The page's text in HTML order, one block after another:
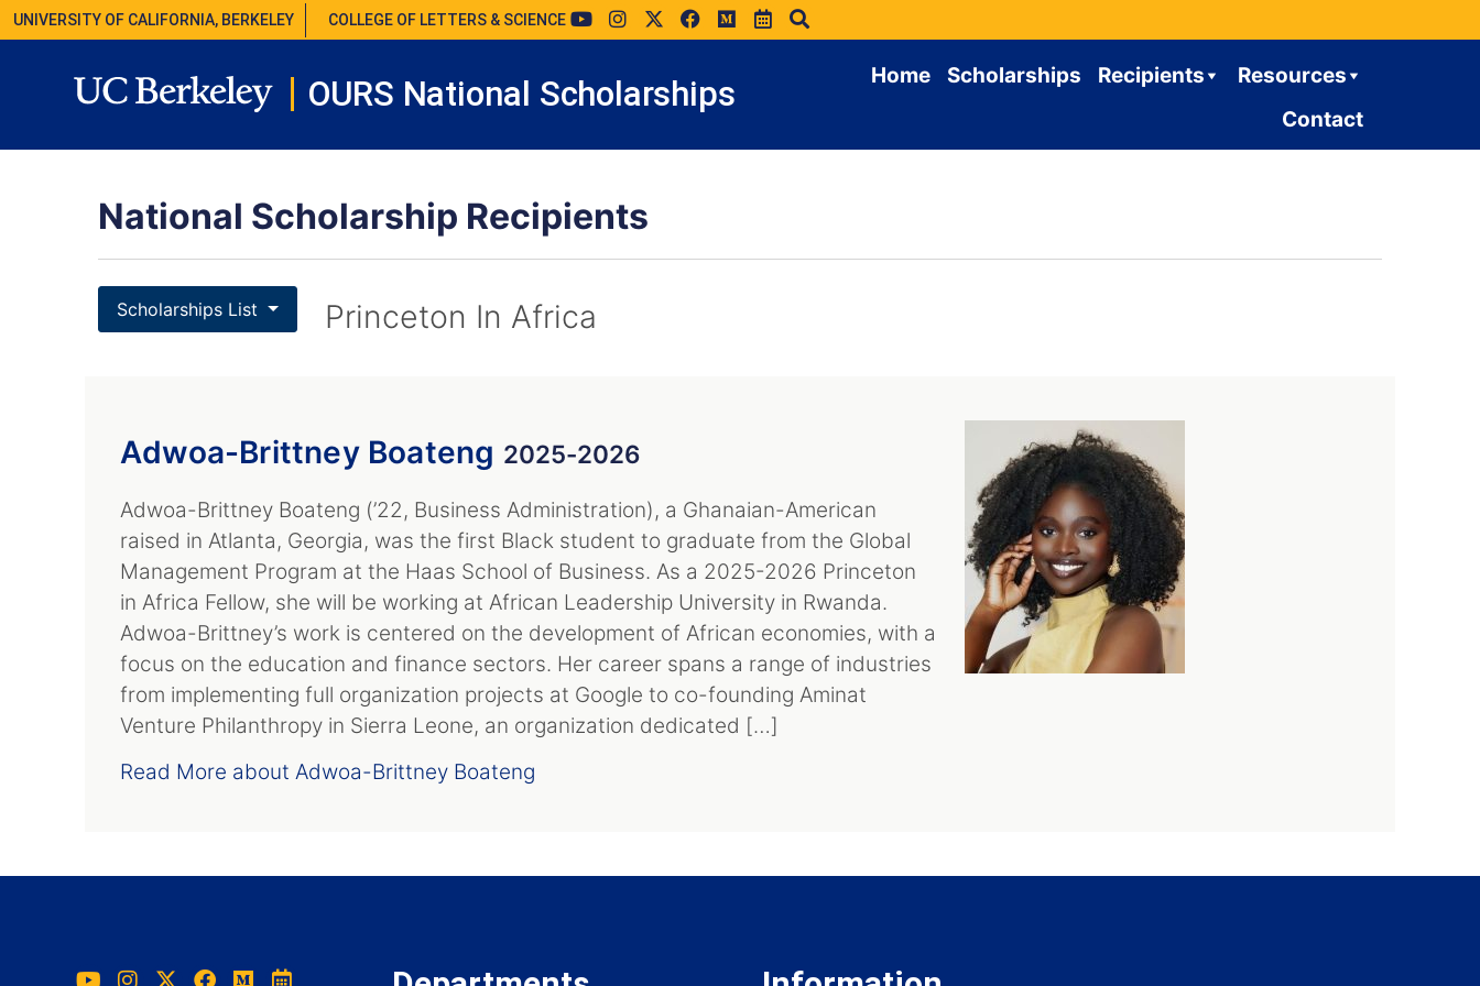
UNIVERSITY OF CALIFORNIA, BERKELEY COLLEGE OF LETTERS & SCIENCE
OURS National Scholarships Home Scholarships Recipients
Resources
Contact
National Scholarship Recipients
Scholarships List Princeton In Africa
Adwoa-Brittney Boateng 2025-2026
Adwoa-Brittney Boateng (’22, Business Administration), a Ghanaian-American
raised in Atlanta, Georgia, was the first Black student to graduate from the Global
Management Program at the Haas School of Business. As a 2025-2026 Princeton
in Africa Fellow, she will be working at African Leadership University in Rwanda.
Adwoa-Brittney’s work is centered on the development of African economies, with a
focus on the education and finance sectors. Her career spans a range of industries
from implementing full organization projects at Google to co-founding Aminat
Venture Philanthropy in Sierra Leone, an organization dedicated […]
Read More about Adwoa-Brittney Boateng